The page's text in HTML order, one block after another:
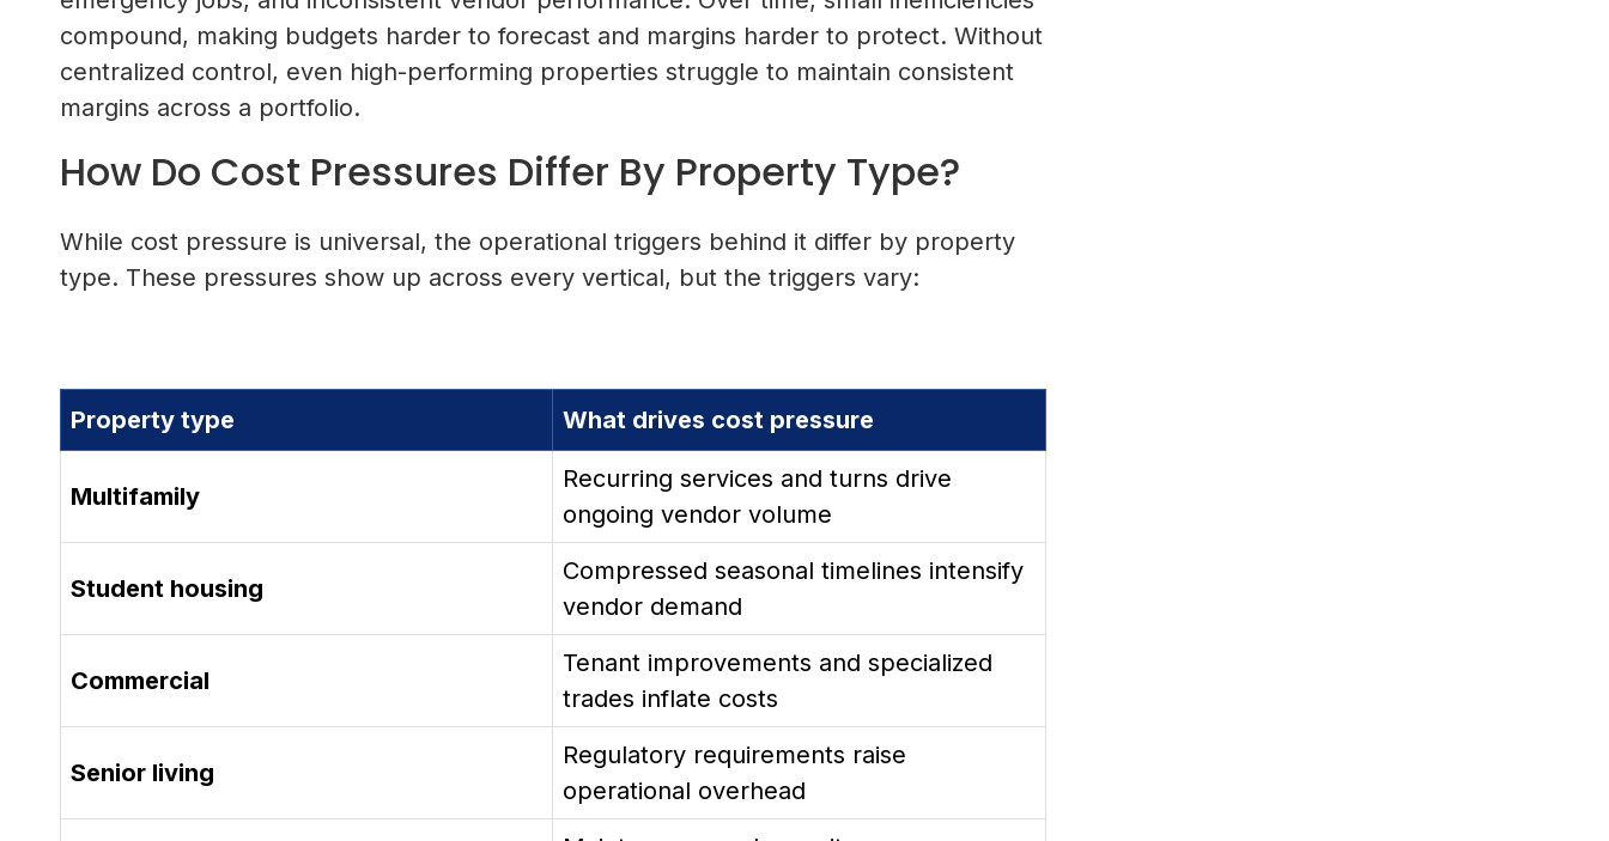
compound, making budgets harder to forecast and margins harder to protect. Without
centralized control, even high-performing properties struggle to maintain consistent
margins across a portfolio.
How Do Cost Pressures Differ By Property Type?
While cost pressure is universal, the operational triggers behind it differ by property
type. These pressures show up across every vertical, but the triggers vary:
Property type What drives cost pressure
Multifamily
Recurring services and turns drive
ongoing vendor volume
Student housing
Compressed seasonal timelines intensify
vendor demand
Commercial
Tenant improvements and specialized
trades inflate costs
Senior living
Regulatory requirements raise
operational overhead